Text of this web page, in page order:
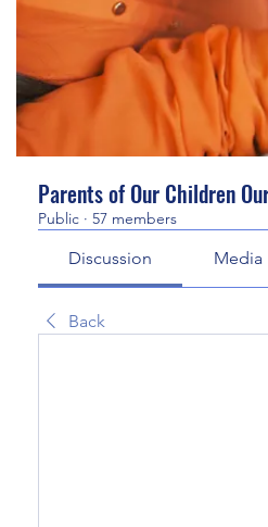
Parents of Our Children
Public · 57 members
Discussion Media
Back